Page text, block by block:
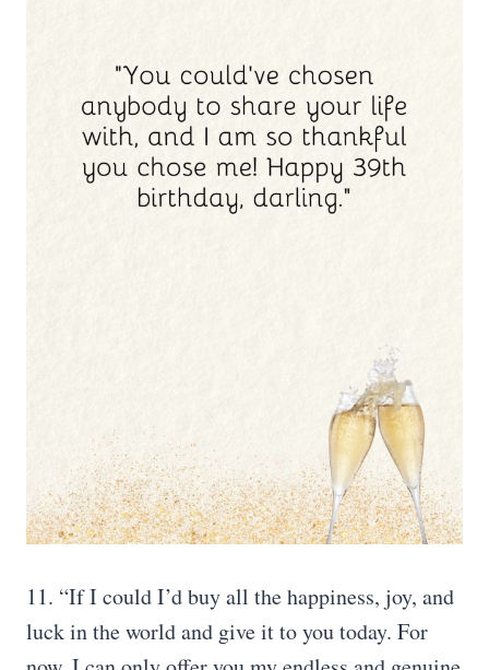
11. “If I could I’d buy all the happiness, joy, and
luck in the world and give it to you today. For